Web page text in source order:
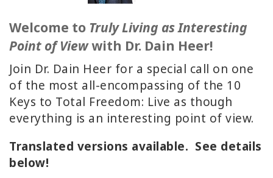
SHOP
SELECTIONS
BY
TOPIC
WISHLIST
Welcome to Truly Living as Interesting
Point of Viewwith Dr. Dain Heer!
Join Dr. Dain Heer for a special call on one
of the most all-encompassing of the 10
Keys to Total Freedom: Live as though
everything is an interesting point of view.
Translated versions available. See details
below!